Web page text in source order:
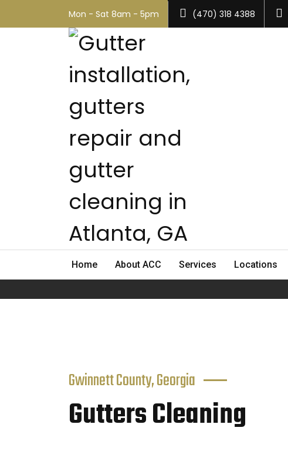
Mon - Sat 8am - 5pm (470) 318 4388
Home About ACC Services Locations
Gwinnett County, Georgia
Gutters Cleaning